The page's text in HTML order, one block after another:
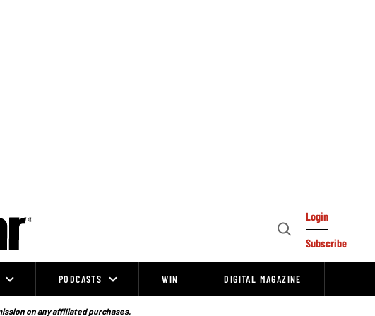
Open
Login
Subscribe
PODCASTS WIN DIGITAL MAGAZINE
on any affiliated purchases.